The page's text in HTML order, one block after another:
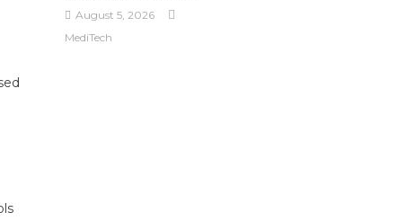
August 5, 2026
MediTech